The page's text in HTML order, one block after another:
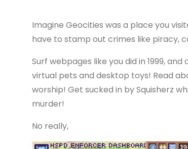
Imagine Geocities was a place you
have to stamp out crimes like piracy,
Surf webpages like you did in 1999,
virtual pets and desktop toys! Read
worship! Get sucked in by Squisherz
murder!
No really,